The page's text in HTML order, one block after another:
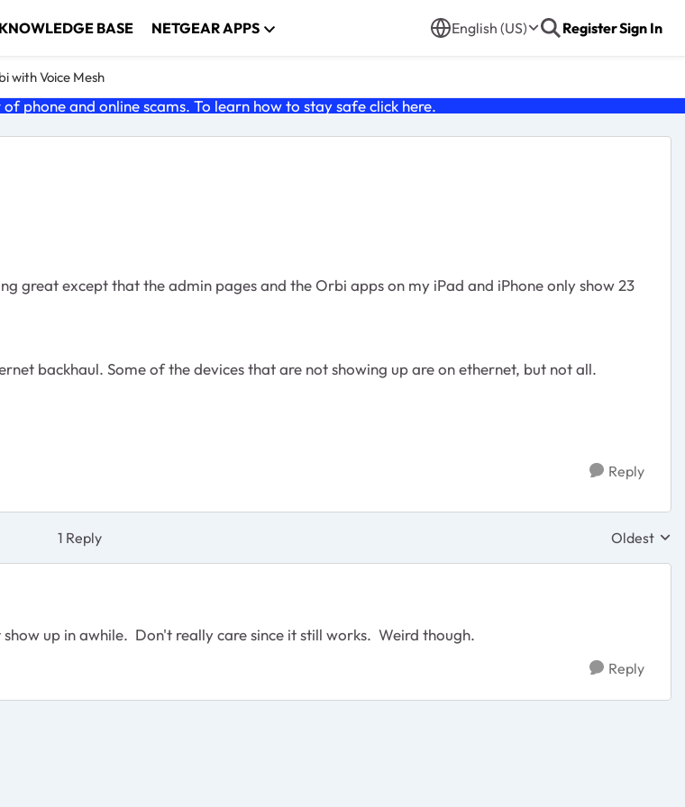
KNOWLEDGE BASE NETGEAR APPS English (US) RegisterSign In
with Voice Mesh
phone and online scams. To learn how to stay safe click here.
great except that the admin pages and the Orbi apps on my iPad and iPhone only show 23
backhaul. Some of the devices that are not showing up are on ethernet, but not all.
Reply
1 Reply Replies
Oldest
up in awhile. Don't really care since it still works. Weird though.
Reply